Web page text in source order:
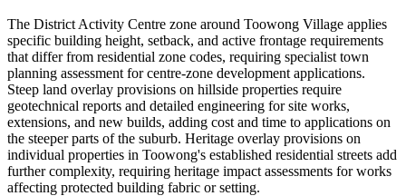
The District Activity Centre zone around Toowong Village applies
specific building height, setback, and active frontage requirements
that differ from residential zone codes, requiring specialist town
planning assessment for centre-zone development applications.
Steep land overlay provisions on hillside properties require
geotechnical reports and detailed engineering for site works,
extensions, and new builds, adding cost and time to applications on
the steeper parts of the suburb. Heritage overlay provisions on
individual properties in Toowong's established residential streets add
further complexity, requiring heritage impact assessments for works
affecting protected building fabric or setting.